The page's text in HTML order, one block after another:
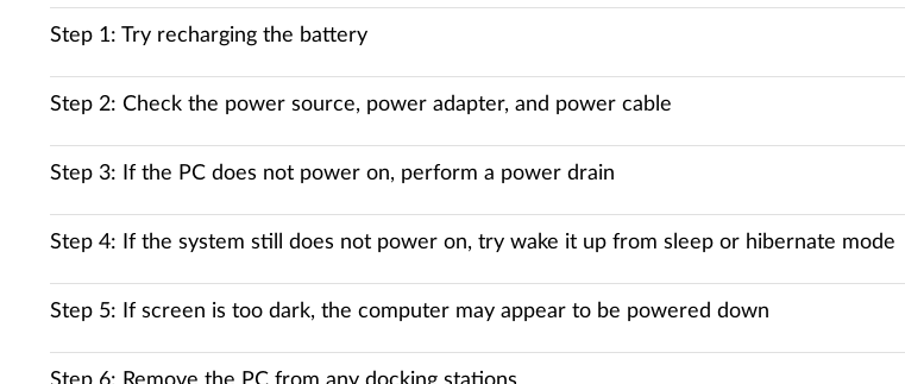
Step 1: Try recharging the battery
Step 2: Check the power source, power adapter, and power cable
Step 3: If the PC does not power on, perform a power drain
Step 4: If the system still does not power on, try wake it up from sleep or hibernate mode
Step 5: If screen is too dark, the computer may appear to be powered down